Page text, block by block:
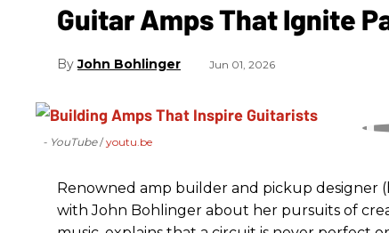
Guitar Amps That Ignite
John Bohlinger Jun 01, 2026
- YouTube youtu.be
Renowned amp builder and pickup designer
with John Bohlinger about her pursuits of